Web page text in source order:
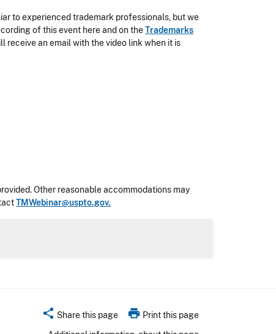
to experienced trademark professionals, but we
of this event here and on theTrademarks
an email with the video link when it is
Other reasonable accommodations may
TMWebinar@uspto.gov.
share Share this page print Print this page